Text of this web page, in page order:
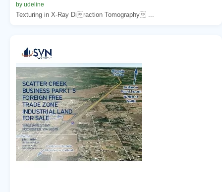
by udeline
Texturing in X-Ray Diraction Tomography ...